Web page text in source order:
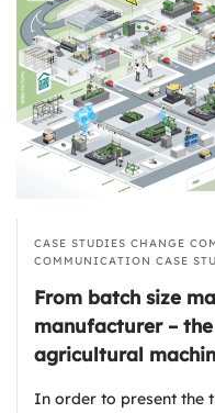
CASE STUDIES CHANGE
COMMUNICATION CASE
From batch size
manufacturer –
agricultural
In order to present the